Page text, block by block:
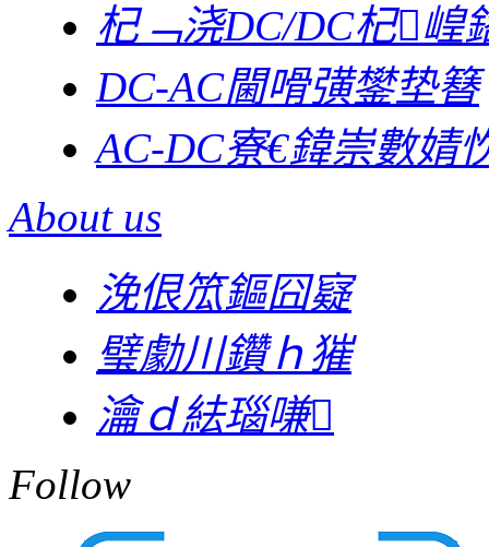
杞﹁浇DC/DC杞崲
DC-AC閫嗗彉鐢垫簮
AC-DC寮€鍏崇數婧
About us
浼佷笟鏂囧寲
璧勮川鑽ｈ獕
瀹ｄ紶瑙嗛
Follow